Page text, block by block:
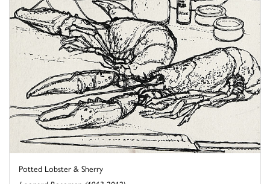
Potted Lobster & Sherry